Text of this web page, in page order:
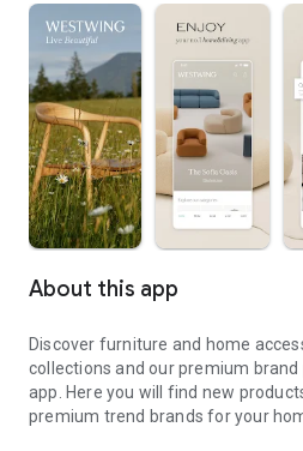
About this app
Discover furniture and home
collections and our premium
app. Here you will find new
premium trend brands for your